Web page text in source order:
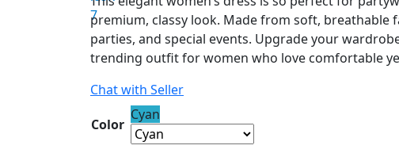
premium, classy look. Made from soft,
parties, and special events. Upgrade your
trending outfit for women who love comfortable
Chat with Seller
Color
Cyan